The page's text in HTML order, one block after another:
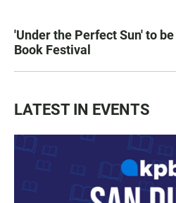
'Under the Perfect Sun' to
Book Festival
LATEST IN EVENTS